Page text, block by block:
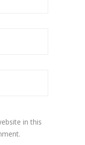
in this